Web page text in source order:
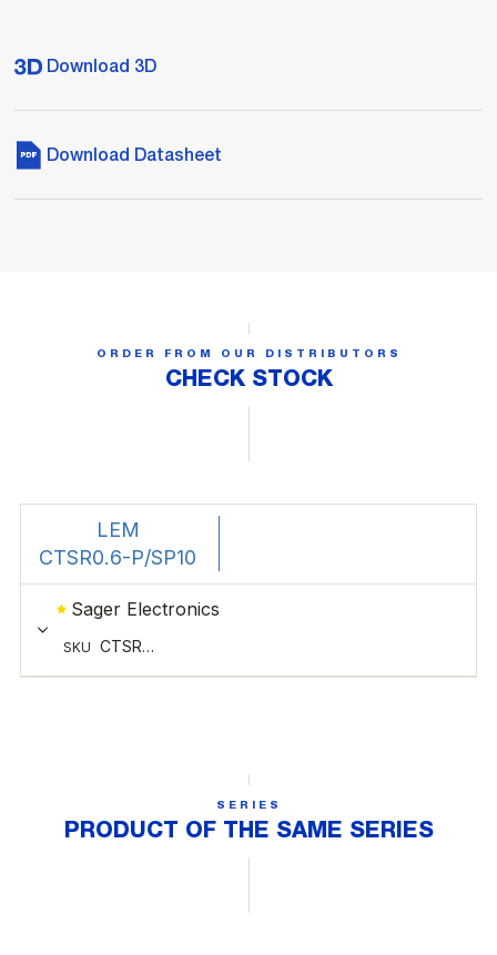
Download 3D
Download Datasheet
ORDER FROM OUR DISTRIBUTORS
CHECK STOCK
SERIES
PRODUCT OF THE SAME SERIES